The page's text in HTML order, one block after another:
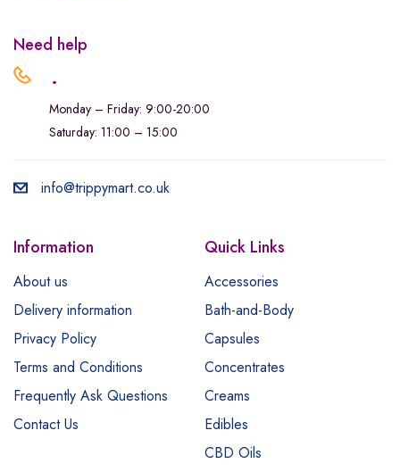
Need help
.
Monday – Friday: 9:00-20:00
Saturday: 11:00 – 15:00
info@trippymart.co.uk
Information
About us
Delivery information
Privacy Policy
Terms and Conditions
Frequently Ask Questions
Contact Us
Quick Links
Accessories
Bath-and-Body
Capsules
Concentrates
Creams
Edibles
CBD Oils